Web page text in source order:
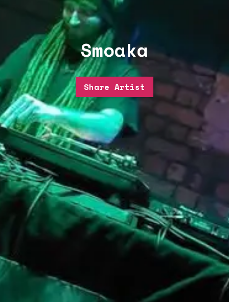
Smoaka
Share Artist